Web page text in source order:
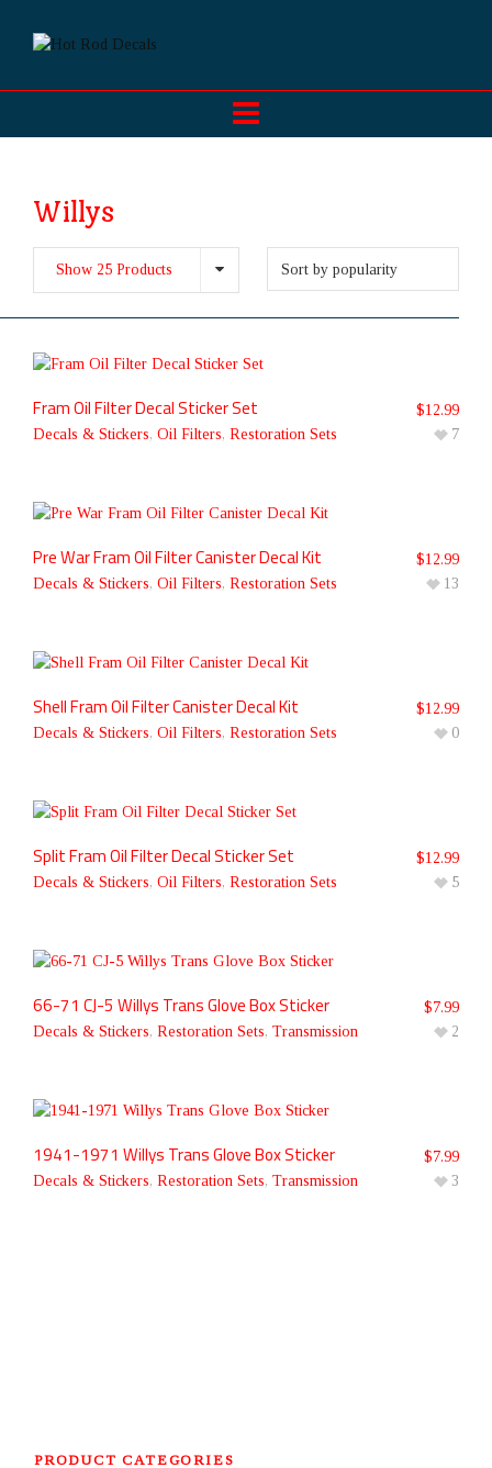
Willys
Show 25 Products
Fram Oil Filter Decal Sticker Set
Decals & Stickers, Oil Filters, Restoration Sets
$12.99
7
Pre War Fram Oil Filter Canister Decal Kit
Decals & Stickers, Oil Filters, Restoration Sets
$12.99
13
Shell Fram Oil Filter Canister Decal Kit
Decals & Stickers, Oil Filters, Restoration Sets
$12.99
0
Split Fram Oil Filter Decal Sticker Set
Decals & Stickers, Oil Filters, Restoration Sets
$12.99
5
66-71 CJ-5 Willys Trans Glove Box Sticker
Decals & Stickers, Restoration Sets, Transmission
$7.99
2
1941-1971 Willys Trans Glove Box Sticker
Decals & Stickers, Restoration Sets, Transmission
$7.99
3
PRODUCT CATEGORIES